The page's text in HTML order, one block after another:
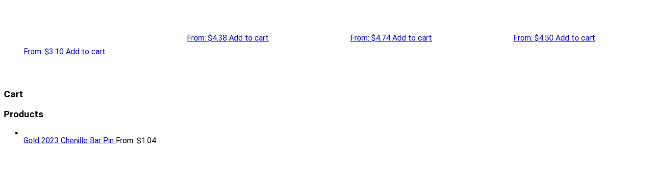
From: $3.10 Add to cart
From: $4.38 Add to cart From: $4.74 Add to cart From: $4.50 Add to cart
Cart
Products
Gold 2023 Chenille Bar Pin From: $1.04